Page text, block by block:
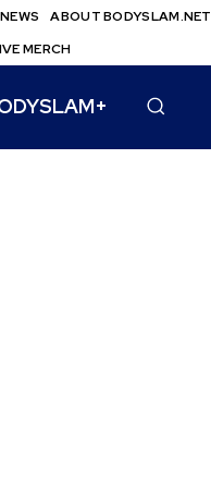
ABOUT BODYSLAM.NET
MERCH